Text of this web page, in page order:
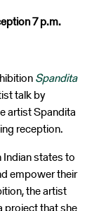
7 p.m.
Spandita
talk by
artist Spandita
reception.
states to
empower their
the artist